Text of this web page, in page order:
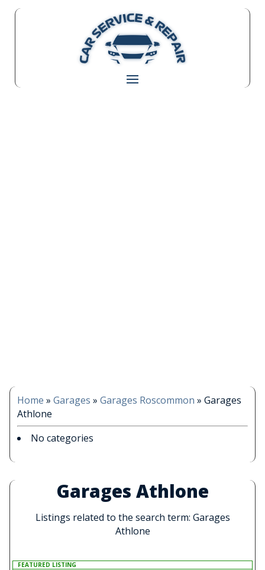
Home » Garages » Garages Roscommon » Garages
Athlone
No categories
Garages Athlone
Listings related to the search term: Garages
Athlone
FEATURED LISTING